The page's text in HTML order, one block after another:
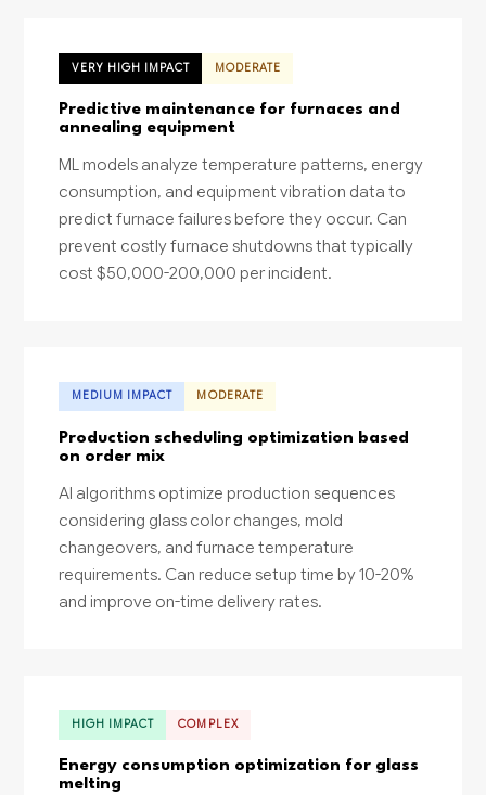
VERY HIGH IMPACT MODERATE
Predictive maintenance for furnaces and
annealing equipment
ML models analyze temperature patterns, energy
consumption, and equipment vibration data to
predict furnace failures before they occur. Can
prevent costly furnace shutdowns that typically
cost $50,000-200,000 per incident.
MEDIUM IMPACT MODERATE
Production scheduling optimization based
on order mix
AI algorithms optimize production sequences
considering glass color changes, mold
changeovers, and furnace temperature
requirements. Can reduce setup time by 10-20%
and improve on-time delivery rates.
HIGH IMPACT COMPLEX
Energy consumption optimization for glass
melting